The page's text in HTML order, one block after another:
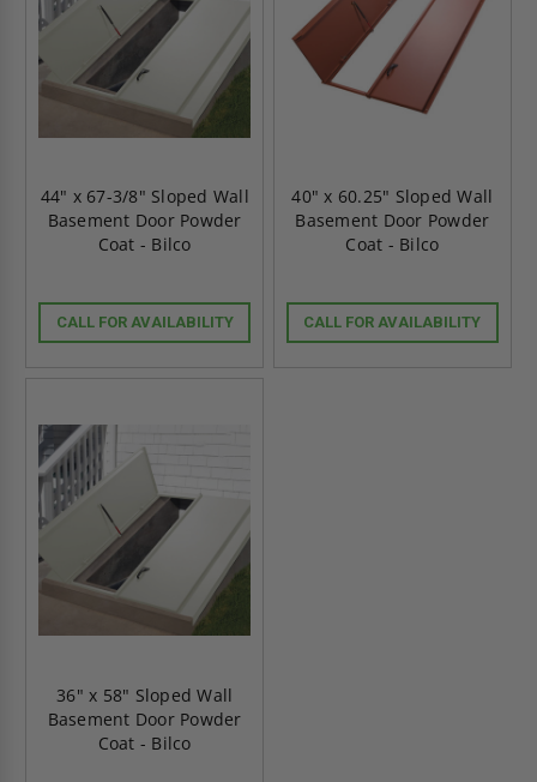
44" x 67-3/8" Sloped Wall
Basement Door Powder
Coat - Bilco
CALL FOR AVAILABILITY
40" x 60.25" Sloped Wall
Basement Door Powder
Coat - Bilco
CALL FOR AVAILABILITY
36" x 58" Sloped Wall
Basement Door Powder
Coat - Bilco